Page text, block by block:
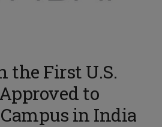
the First U.S.
to
in India